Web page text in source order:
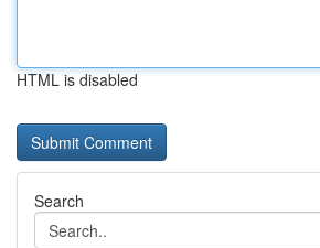
HTML is disabled
Search